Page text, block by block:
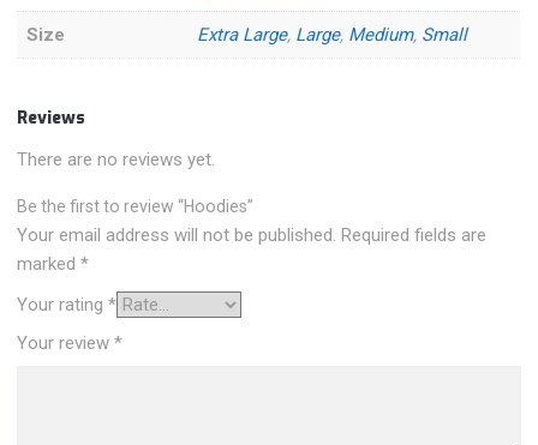
Size Extra Large, Large, Medium, Small
Reviews
There are no reviews yet.
Be the first to review “Hoodies”
Your email address will not be published. Required fields are
marked*
Your rating*
Your review*